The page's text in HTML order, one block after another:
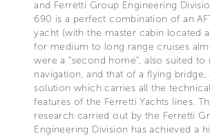
and Ferretti Group Engineering
690 is a perfect combination of an
yacht (with the master cabin located
for medium to long range cruises
were a “second home”, also suited to
navigation, and that of a flying bridge,
solution which carries all the
features of the Ferretti Yachts lines.
research carried out by the Ferretti
Engineering Division has achieved a